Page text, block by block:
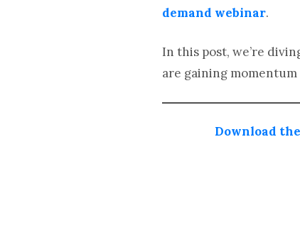
demand webinar.
In this post, we’re
are gaining momentum
Download